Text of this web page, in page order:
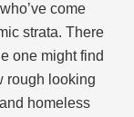
come
strata. There
one might find
rough looking
homeless